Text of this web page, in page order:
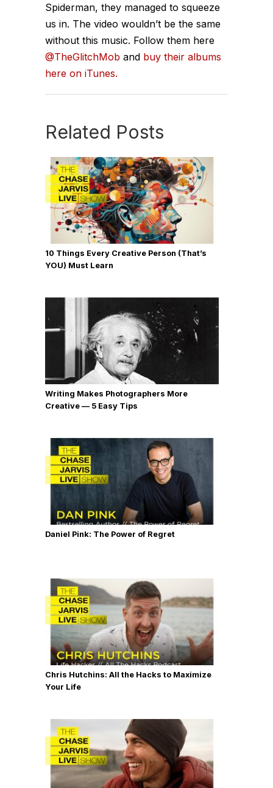
Spiderman, they managed to squeeze
us in. The video wouldn’t be the same
without this music. Follow them here
@TheGlitchMob and buy their albums
here on iTunes.
Related Posts
10 Things Every Creative Person (That’s
YOU) Must Learn
Writing Makes Photographers More
Creative — 5 Easy Tips
Daniel Pink: The Power of Regret
Chris Hutchins: All the Hacks to Maximize
Your Life